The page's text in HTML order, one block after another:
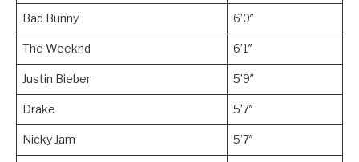
Bad Bunny 6’0″
The Weeknd 6’1″
Justin Bieber 5’9″
Drake 5’7″
Nicky Jam 5’7″